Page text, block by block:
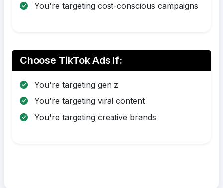
You're targeting cost-conscious campaigns
Choose TikTok Ads If:
You're targeting gen z
You're targeting viral content
You're targeting creative brands